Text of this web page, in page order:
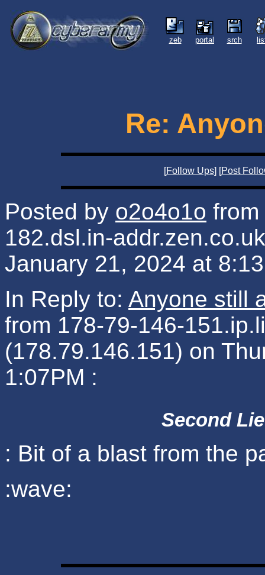
zeb portal srch
Re:
[Follow Ups] [Post
Posted by o2o4o1o
182.dsl.in-
January 21, 2024 at
In Reply to: Anyone still
from 178-79-146-
(178.79.146.151) on
1:07PM :
Second
: Bit of a blast from the
:wave: